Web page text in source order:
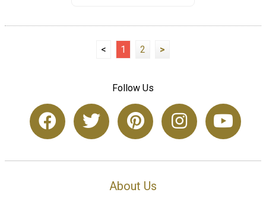
< 1 2 >
Follow Us
About Us